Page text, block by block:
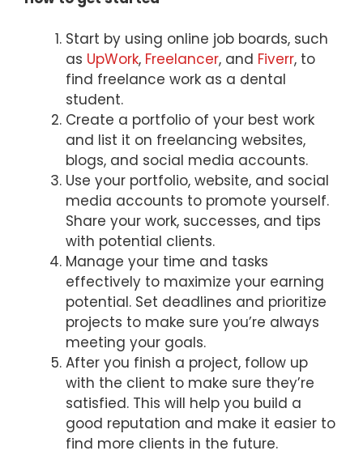
Start by using online job boards, such
as UpWork, Freelancer, and Fiverr, to
find freelance work as a dental
student.
Create a portfolio of your best work
and list it on freelancing websites,
blogs, and social media accounts.
Use your portfolio, website, and social
media accounts to promote yourself.
Share your work, successes, and tips
with potential clients.
Manage your time and tasks
effectively to maximize your earning
potential. Set deadlines and prioritize
projects to make sure you’re always
meeting your goals.
After you finish a project, follow up
with the client to make sure they’re
satisfied. This will help you build a
good reputation and make it easier to
find more clients in the future.